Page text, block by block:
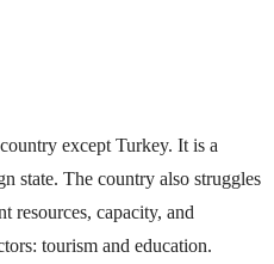
except Turkey. It is a
state. The country also struggles
resources, capacity, and
tourism and education.